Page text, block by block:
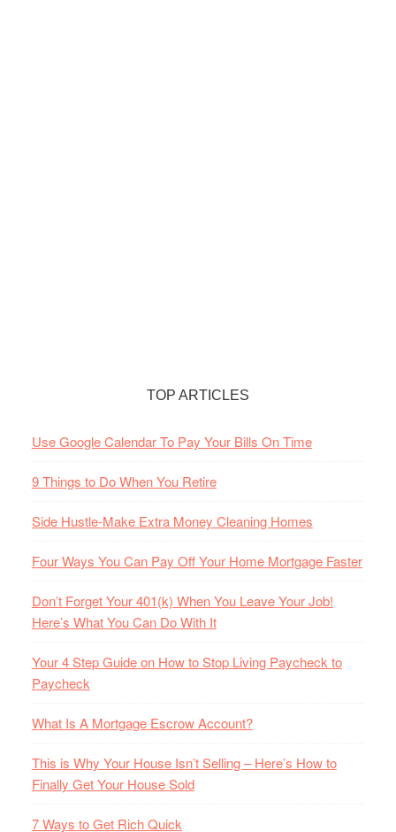
TOP ARTICLES
Use Google Calendar To Pay Your Bills On Time
9 Things to Do When You Retire
Side Hustle-Make Extra Money Cleaning Homes
Four Ways You Can Pay Off Your Home Mortgage Faster
Don’t Forget Your 401(k) When You Leave Your Job!
Here’s What You Can Do With It
Your 4 Step Guide on How to Stop Living Paycheck to
Paycheck
What Is A Mortgage Escrow Account?
This is Why Your House Isn’t Selling – Here’s How to
Finally Get Your House Sold
7 Ways to Get Rich Quick